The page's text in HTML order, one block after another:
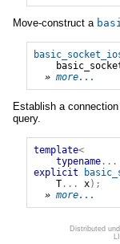
Move-construct a
» more...
Establish a
query.
template<
typename...
explicit
T... x);
» more...
Distributed